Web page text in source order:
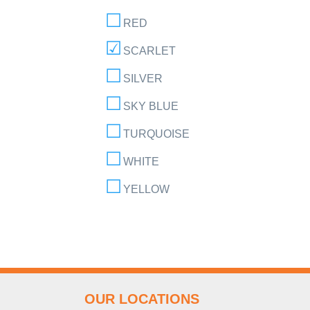
RED
SCARLET
SILVER
SKY BLUE
TURQUOISE
WHITE
YELLOW
OUR LOCATIONS